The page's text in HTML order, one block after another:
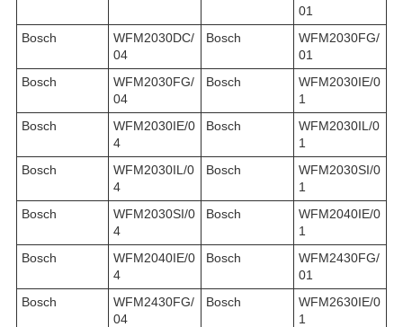
01
Bosch
WFM2030DC/
04
Bosch
WFM2030FG/
01
Bosch
WFM2030FG/
04
Bosch
WFM2030IE/0
1
Bosch
WFM2030IE/0
4
Bosch
WFM2030IL/0
1
Bosch
WFM2030IL/0
4
Bosch
WFM2030SI/0
1
Bosch
WFM2030SI/0
4
Bosch
WFM2040IE/0
1
Bosch
WFM2040IE/0
4
Bosch
WFM2430FG/
01
Bosch
WFM2430FG/
04
Bosch
WFM2630IE/0
1